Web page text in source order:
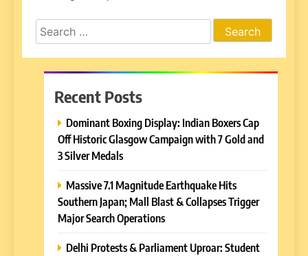
Search
for:
Recent Posts
Dominant Boxing Display: Indian Boxers Cap
Off Historic Glasgow Campaign with 7 Gold and
3 Silver Medals
Massive 7.1 Magnitude Earthquake Hits
Southern Japan; Mall Blast & Collapses Trigger
Major Search Operations
Delhi Protests & Parliament Uproar: Student